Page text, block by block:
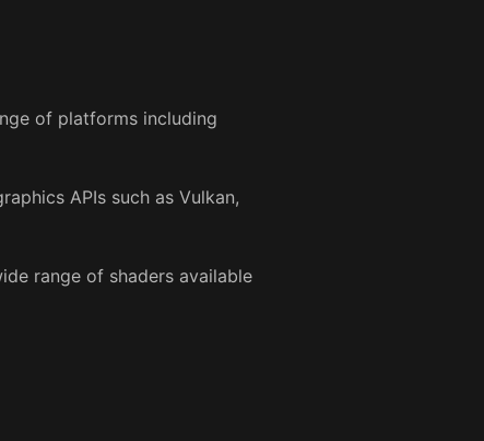
of platforms including
APIs such as Vulkan,
range of shaders available